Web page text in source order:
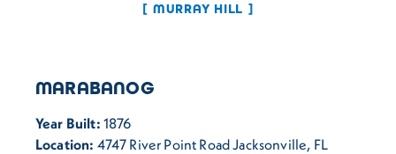
MURRAY HILL
MARABANOG
Year Built: 1876
Location: 4747 River Point Road Jacksonville, FL